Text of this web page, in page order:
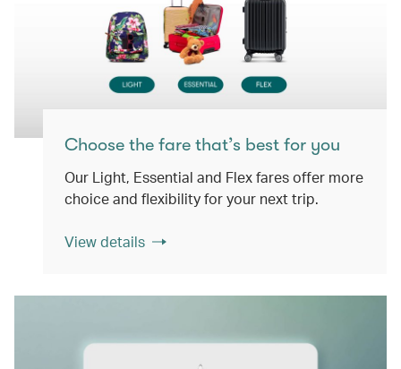
Choose the fare that’s best for you
Our Light, Essential and Flex fares offer more
choice and flexibility for your next trip.
View details